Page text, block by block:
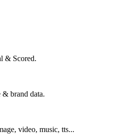
& Scored.
brand data.
video, music, tts...